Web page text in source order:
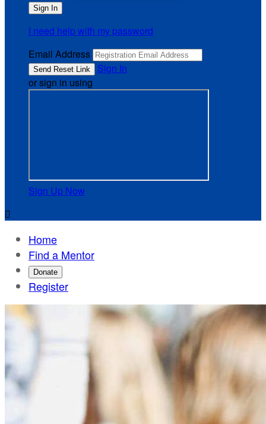
I need help with my password
Email Address
Sign In
or sign in using
Sign Up Now

Home
Find a Mentor
Donate
Register